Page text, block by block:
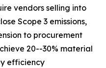
vendors selling into
Scope 3 emissions,
to procurement
20--30% material
efficiency